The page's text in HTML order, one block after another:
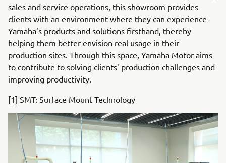
sales and service operations, this showroom provides
clients with an environment where they can experience
Yamaha's products and solutions firsthand, thereby
helping them better envision real usage in their
production sites. Through this space, Yamaha Motor aims
to contribute to solving clients' production challenges and
improving productivity.
[1] SMT: Surface Mount Technology